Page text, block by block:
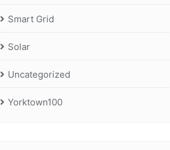
Smart Grid
Solar
Uncategorized
Yorktown100